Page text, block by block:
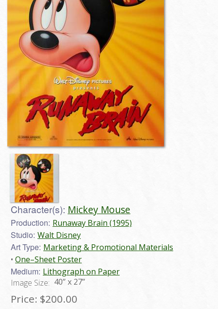
Character(s): Mickey Mouse
Production: Runaway Brain (1995)
Studio: Walt Disney
Art Type: Marketing & Promotional Materials
One–Sheet Poster
Medium: Lithograph on Paper
Image Size: 40” x 27”
Price: $200.00